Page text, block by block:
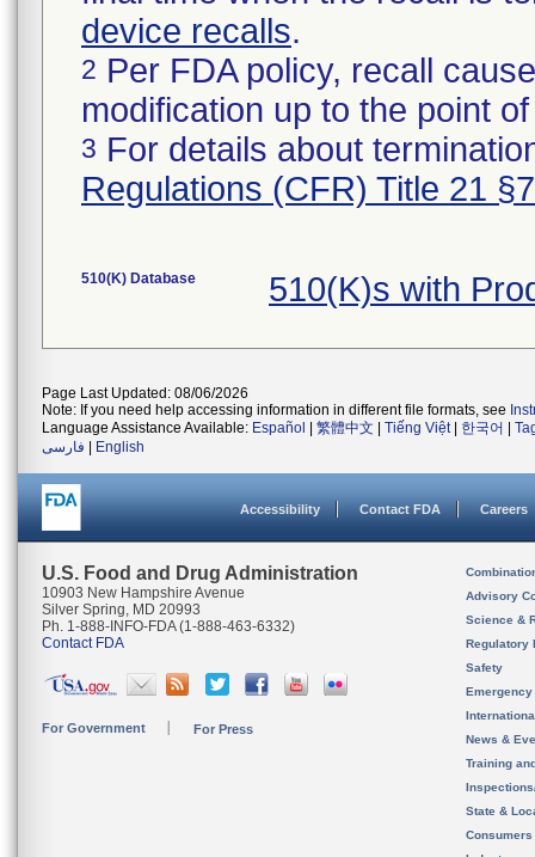
device recalls.
2 Per FDA policy, recall
modification up to the point
3 For details about
Regulations (CFR) Title 21
510(K) Database 510(K)s with
Page Last Updated: 08/06/2026
Note: If you need help accessing information in different file formats, see
Language Assistance Available: Español 繁體中文 Tiếng Việt| 한국어
فارسی
English
Accessibility Contact FDA Careers
U.S. Food and Drug Administration
10903 New Hampshire Avenue
Silver Spring, MD 20993
Ph. 1-888-INFO-FDA (1-888-463-6332)
Contact FDA
For Government For Press
Advisory
Science &
Regulatory
Safety
News &
Training
State &
Consumers